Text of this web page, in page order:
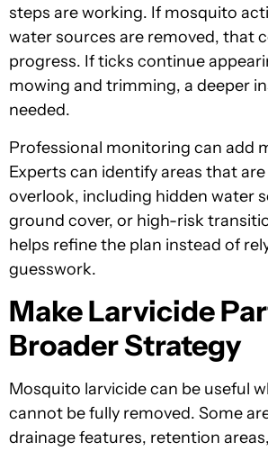
steps are working. If mosquito
water sources are removed, that
progress. If ticks continue
mowing and trimming, a deeper
needed.
Professional monitoring can add
Experts can identify areas that are
overlook, including hidden water
ground cover, or high-risk
helps refine the plan instead of
guesswork.
Make Larvicide
Broader Strategy
Mosquito larvicide can be useful
cannot be fully removed. Some
drainage features, retention